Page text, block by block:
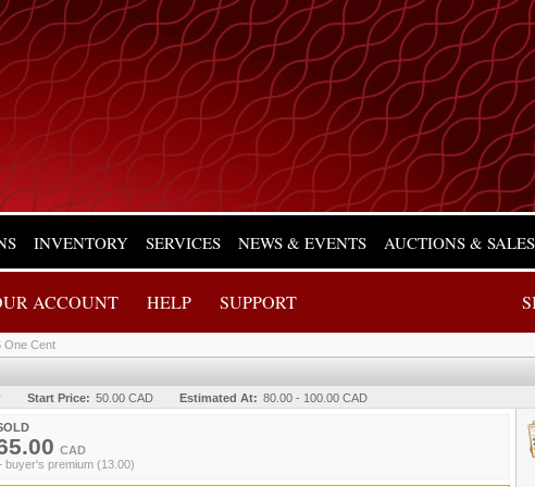
INVENTORY SERVICES NEWS & EVENTS AUCTIONS & SALES
ACCOUNT HELP SUPPORT
One Cent
Start Price: 50.00 CAD Estimated At: 80.00 - 100.00 CAD
CAD
buyer's premium (13.00)